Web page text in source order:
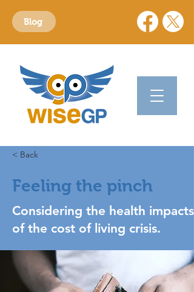
Blog
< Back
Feeling the pinch
Considering the health impacts
of the cost of living crisis.